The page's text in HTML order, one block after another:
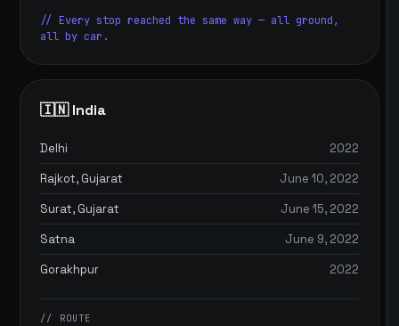
// Every stop reached the same way — all ground,
all by car.
🇮🇳 India
Delhi
2022
Rajkot, Gujarat
June 10, 2022
Surat, Gujarat
June 15, 2022
Satna
June 9, 2022
Gorakhpur
2022
// ROUTE